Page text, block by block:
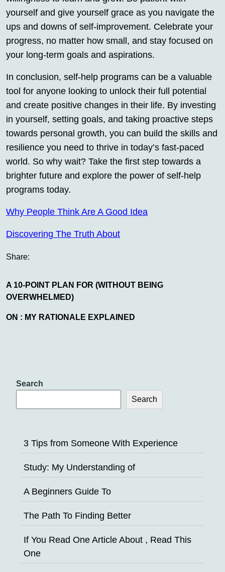
yourself and give yourself grace as you navigate the
ups and downs of self-improvement. Celebrate your
progress, no matter how small, and stay focused on
your long-term goals and aspirations.
In conclusion, self-help programs can be a valuable
tool for anyone looking to unlock their full potential
and create positive changes in their life. By investing
in yourself, setting goals, and taking proactive steps
towards personal growth, you can build the skills and
resilience you need to thrive in today’s fast-paced
world. So why wait? Take the first step towards a
brighter future and explore the power of self-help
programs today.
Why People Think Are A Good Idea
Discovering The Truth About
Share:
A 10-POINT PLAN FOR (WITHOUT BEING
OVERWHELMED)
ON : MY RATIONALE EXPLAINED
Search
Search
3 Tips from Someone With Experience
Study: My Understanding of
A Beginners Guide To
The Path To Finding Better
If You Read One Article About , Read This
One